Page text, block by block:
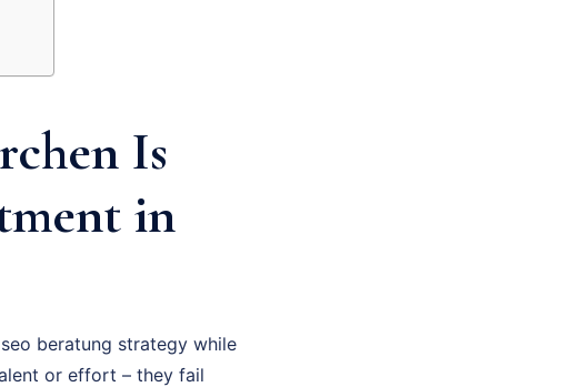
Is
in
beratung strategy while
or effort – they fail